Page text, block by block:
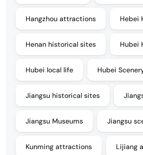
Hangzhou attractions Hebei
Henan historical sites Hubei
Hubei local life Hubei
Jiangsu historical sites
Jiangsu Museums Jiangsu
Kunming attractions Lijiang